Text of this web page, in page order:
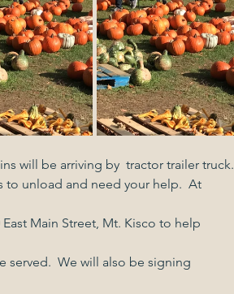
will be arriving by  tractor trailer truck.
to unload and need your help.  At
Main Street, Mt. Kisco to help
served.  We will also be signing